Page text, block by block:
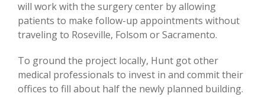
will work with the surgery center by allowing
patients to make follow-up appointments without
traveling to Roseville, Folsom or Sacramento.
To ground the project locally, Hunt got other
medical professionals to invest in and commit their
offices to fill about half the newly planned building.